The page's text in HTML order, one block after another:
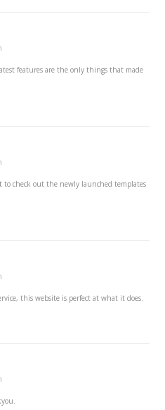
features are the only things that made
to check out the newly launched templates
this website is perfect at what it does.